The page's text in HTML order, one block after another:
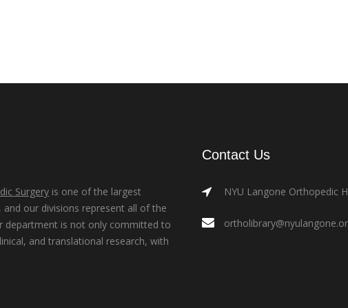
Surgery is one of the largest
our divisions represent all of the
department is not only committed to
and translational research, with
Contact Us
NYU Langone Orthopedic